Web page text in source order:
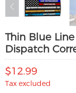
Thin Blue
Dispatch
$12.99
Tax excluded